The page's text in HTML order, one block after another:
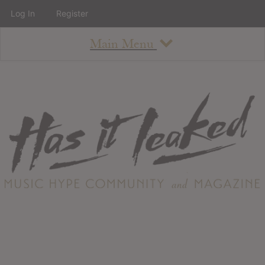
Main Menu
About
Staff
Contact
Albums
Log In Register